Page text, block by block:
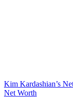
Kim Kardashian’s
Net Worth